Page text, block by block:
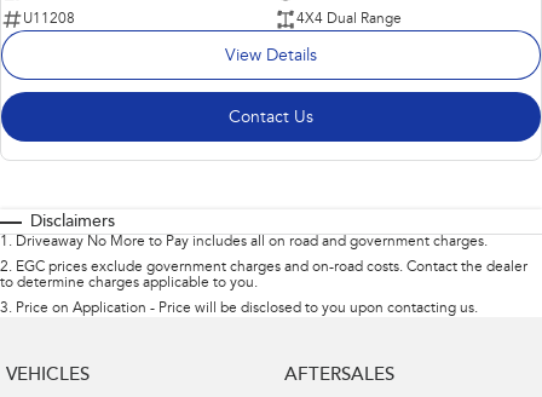
U11208
4X4 Dual Range
View Details
Contact Us
Disclaimers
1 . Driveaway No More to Pay includes all on road and government charges.
2. EGC prices exclude government charges and on-road costs. Contact the dealer
to determine charges applicable to you.
3. Price on Application - Price will be disclosed to you upon contacting us.
VEHICLES AFTERSALES